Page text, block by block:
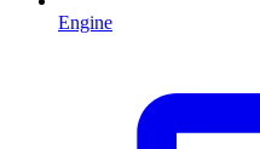
Engine